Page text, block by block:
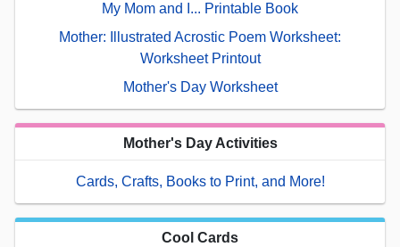
My Mom and I... Printable Book
Mother: Illustrated Acrostic Poem Worksheet:
Worksheet Printout
Mother's Day Worksheet
Mother's Day Activities
Cards, Crafts, Books to Print, and More!
Cool Cards